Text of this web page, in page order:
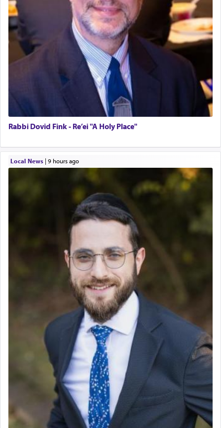
Rabbi Dovid Fink - Re’ei "A Holy Place"
Local News| 9 hours ago